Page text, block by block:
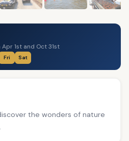
1st and Oct 31st
Fri Sat
the wonders of nature